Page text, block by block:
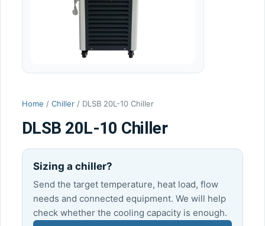
Home / Chiller / DLSB 20L-10 Chiller
DLSB 20L-10 Chiller
Sizing a chiller?
Send the target temperature, heat load, flow
needs and connected equipment. We will help
check whether the cooling capacity is enough.